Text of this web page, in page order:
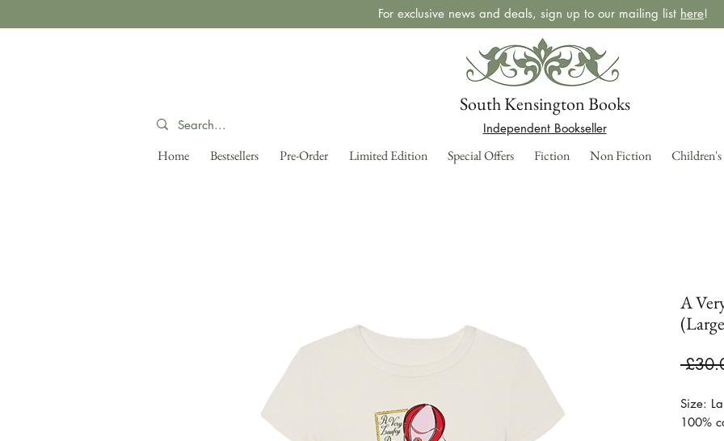
For exclusive news and deals, sign up to our mailing list here!
South Kensington Books
Independent Bookseller
Home Bestsellers Pre-Order Limited Edition Special Offers Fiction Non Fiction Children's
A
Size:
100%